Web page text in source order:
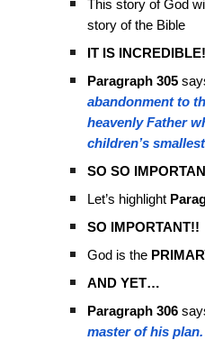
This story of God
story of the Bible
IT IS
Paragraph 305
abandonment to
heavenly Father
children’s
SO SO
Let’s highlight
SO IMPORTANT!!
God is the
AND YET…
Paragraph 306
master of his